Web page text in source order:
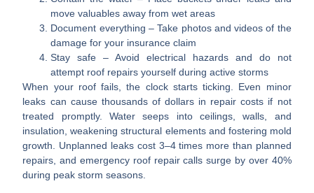
move valuables away from wet areas
Document everything – Take photos and videos of the
damage for your insurance claim
Stay safe – Avoid electrical hazards and do not
attempt roof repairs yourself during active storms
When your roof fails, the clock starts ticking. Even minor
leaks can cause thousands of dollars in repair costs if not
treated promptly. Water seeps into ceilings, walls, and
insulation, weakening structural elements and fostering mold
growth. Unplanned leaks cost 3–4 times more than planned
repairs, and emergency roof repair calls surge by over 40%
during peak storm seasons.